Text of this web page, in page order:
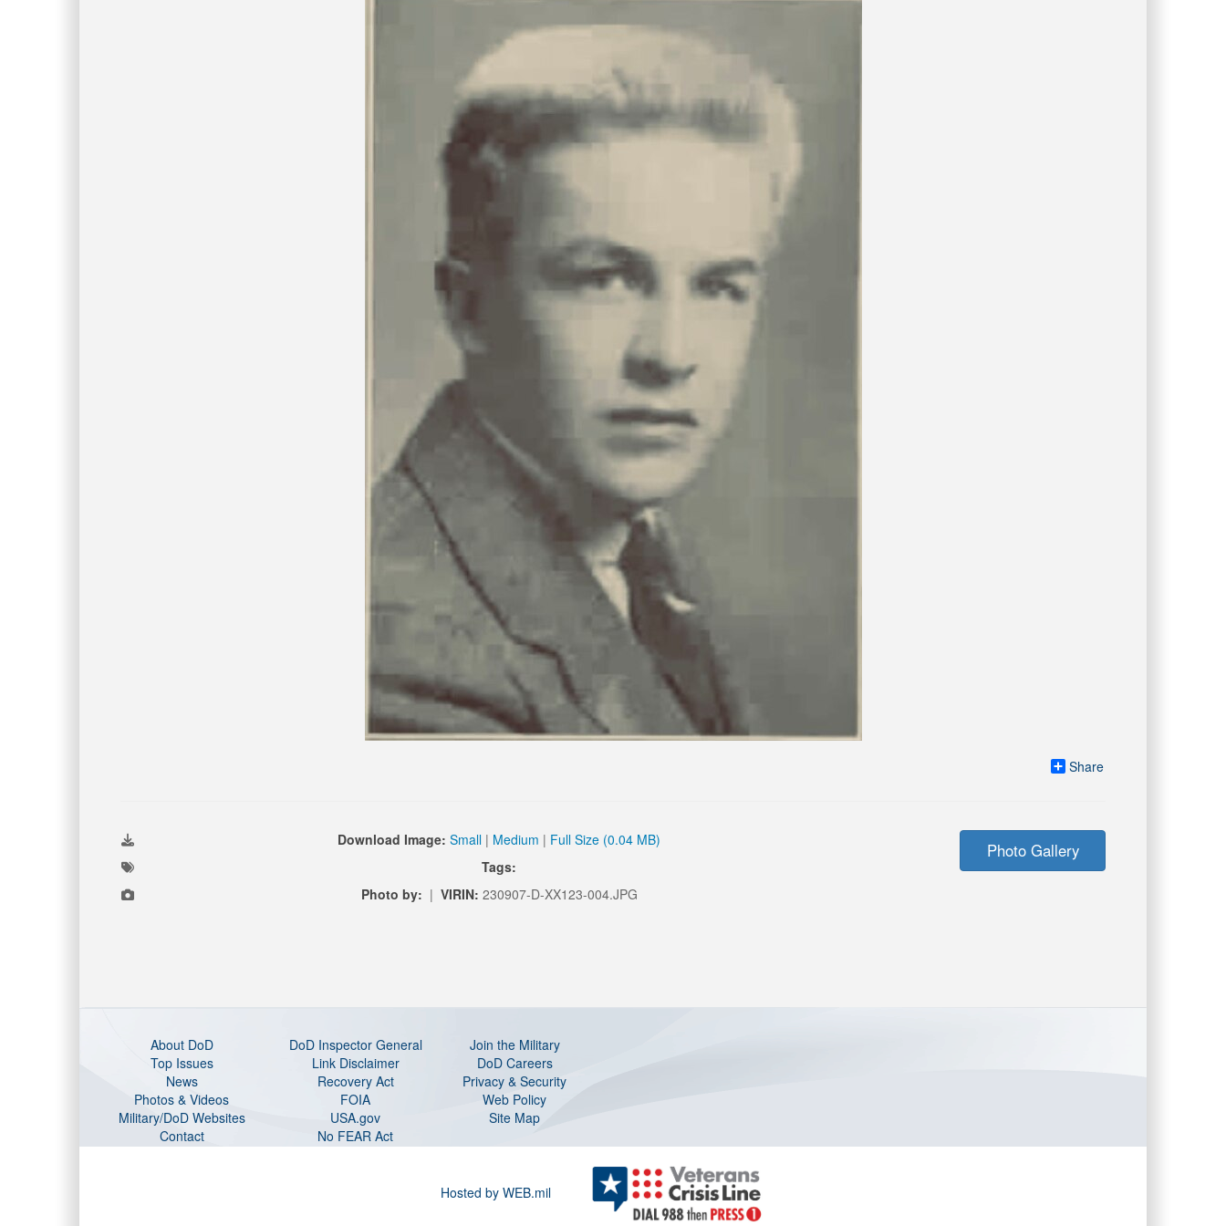
Share
Download Image: Small | Medium | Full Size (0.04 MB)
Tags:
Photo by: | VIRIN: 230907-D-XX123-004.JPG
Photo Gallery
About DoD DoD Inspector General
Join the Military
Top Issues
Link Disclaimer
DoD Careers
News
Recovery Act
Privacy & Security
Photos & Videos
FOIA
Web Policy
Military/DoD Websites
USA.gov
Site Map
Contact
No FEAR Act
Hosted by WEB.mil